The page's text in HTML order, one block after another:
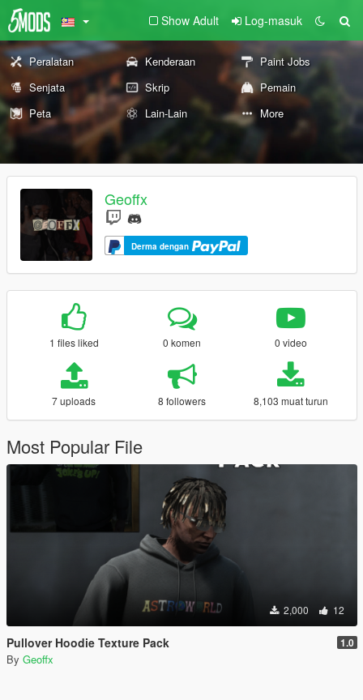
Show Adult Log-masuk
Peralatan Kenderaan
Paint Jobs
Senjata
Skrip
Pemain
Peta
Lain-Lain More
Geoffx
Derma dengan
1 files liked 0 komen 0 video
7 uploads 8 followers 8,103 muat turun
Most Popular File
2,000 12
Pullover Hoodie Texture Pack 1.0
By Geoffx